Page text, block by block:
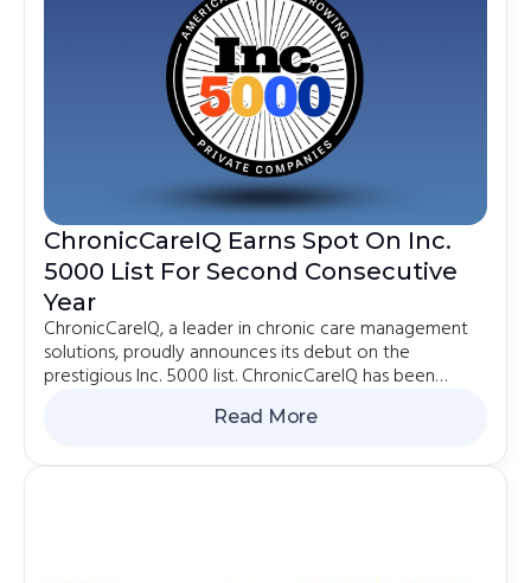
ChronicCareIQ Earns Spot On Inc.
5000 List For Second Consecutive
Year
ChronicCareIQ, a leader in chronic care management
solutions, proudly announces its debut on the
prestigious Inc. 5000 list. ChronicCareIQ has been
company in the country and ranked 2385th on the
Read More